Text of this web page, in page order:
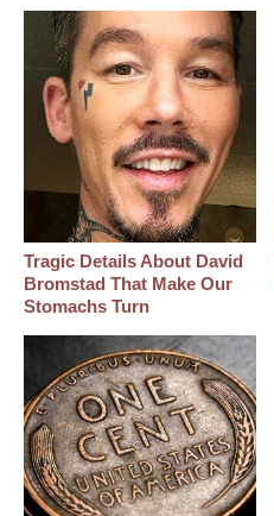
Tragic Details About David
Bromstad That Make Our
Stomachs Turn